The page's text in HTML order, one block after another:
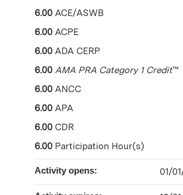
6.00 ACE/ASWB
6.00 ACPE
6.00 ADA CERP
6.00 AMA PRA Category 1 Credit™
6.00 ANCC
6.00 APA
6.00 CDR
6.00 Participation Hour(s)
Activity opens: 01/